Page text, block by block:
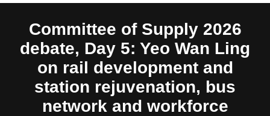
Menu
Secondary
Menu
Committee of Supply 2026
debate, Day 5: Yeo Wan Ling
on rail development and
station rejuvenation, bus
network and workforce
no
longer
supported
We